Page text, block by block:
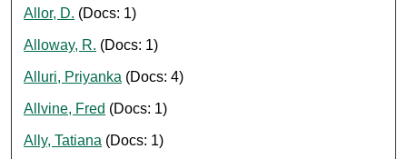
Allor, D. (Docs: 1)
Alloway, R. (Docs: 1)
Alluri, Priyanka (Docs: 4)
Allvine, Fred (Docs: 1)
Ally, Tatiana (Docs: 1)